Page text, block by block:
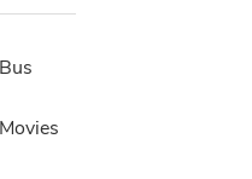
Bus
Movies